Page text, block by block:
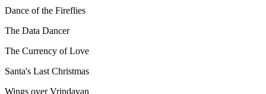
Dance of the Fireflies
The Data Dancer
The Currency of Love
Santa's Last Christmas
Wings over Vrindavan